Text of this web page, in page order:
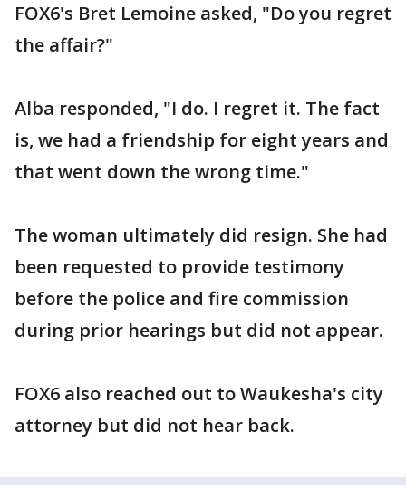
FOX6's Bret Lemoine asked, "Do you regret
the affair?"
Alba responded, "I do. I regret it. The fact
is, we had a friendship for eight years and
that went down the wrong time."
The woman ultimately did resign. She had
been requested to provide testimony
before the police and fire commission
during prior hearings but did not appear.
FOX6 also reached out to Waukesha's city
attorney but did not hear back.